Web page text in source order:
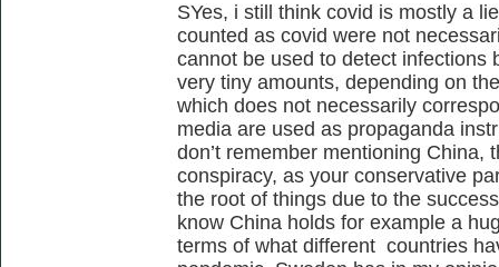
SYes, i still think covid is mostly a
counted as covid were not
cannot be used to detect infections
very tiny amounts, depending on
which does not necessarily
media are used as propaganda
don’t remember mentioning China,
conspiracy, as your conservative
the root of things due to the
know China holds for example a
terms of what different countries